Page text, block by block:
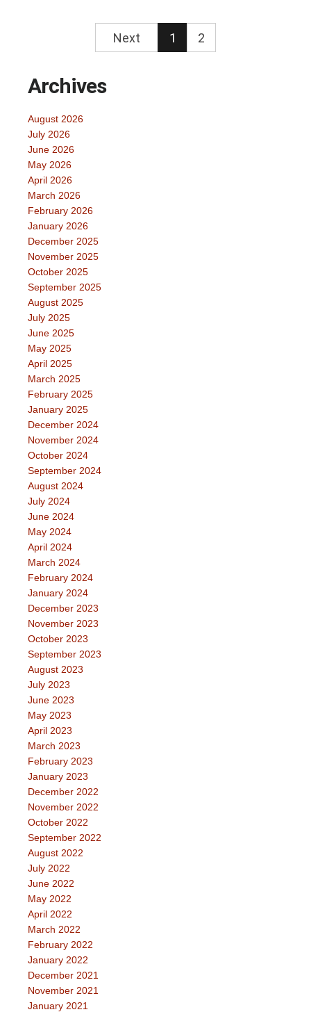
Next 1 2
Archives
August 2026
July 2026
June 2026
May 2026
April 2026
March 2026
February 2026
January 2026
December 2025
November 2025
October 2025
September 2025
August 2025
July 2025
June 2025
May 2025
April 2025
March 2025
February 2025
January 2025
December 2024
November 2024
October 2024
September 2024
August 2024
July 2024
June 2024
May 2024
April 2024
March 2024
February 2024
January 2024
December 2023
November 2023
October 2023
September 2023
August 2023
July 2023
June 2023
May 2023
April 2023
March 2023
February 2023
January 2023
December 2022
November 2022
October 2022
September 2022
August 2022
July 2022
June 2022
May 2022
April 2022
March 2022
February 2022
January 2022
December 2021
November 2021
January 2021